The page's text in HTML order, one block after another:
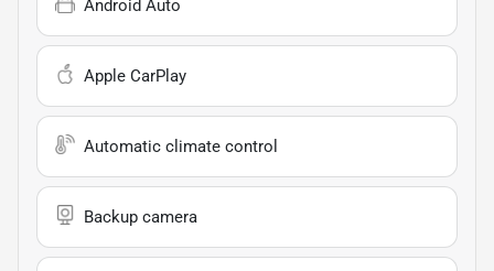
Android Auto
Apple CarPlay
Automatic climate control
Backup camera